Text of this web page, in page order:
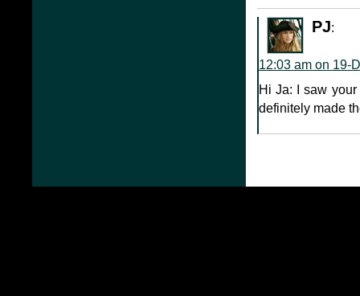
PJ:
12:03 am on 19-
Hi Ja: I saw
definitely made